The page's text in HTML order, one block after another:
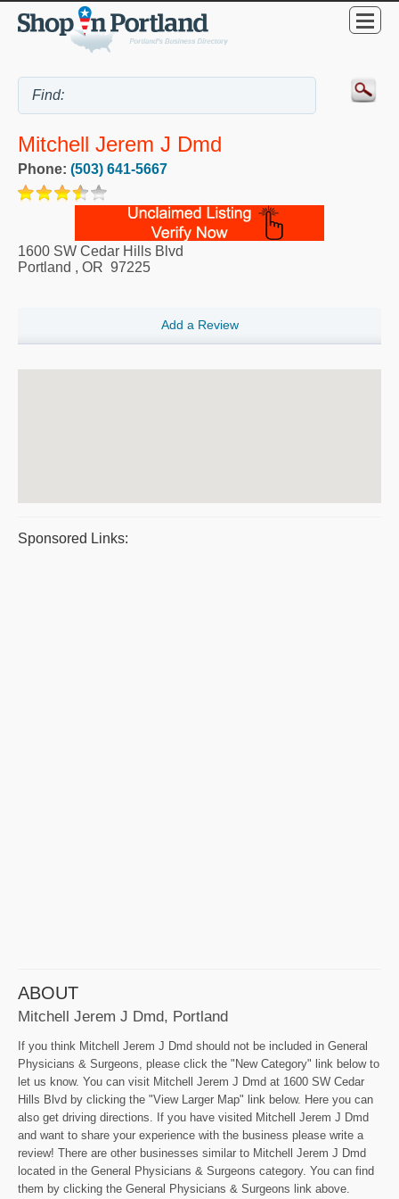
Mitchell Jerem J Dmd
Phone: (503) 641-5667
1600 SW Cedar Hills Blvd
Portland , OR 97225
Add a Review
Sponsored Links:
ABOUT
Mitchell Jerem J Dmd, Portland
If you think Mitchell Jerem J Dmd should not be included in General
Physicians & Surgeons, please click the "New Category" link below to
let us know. You can visit Mitchell Jerem J Dmd at 1600 SW Cedar
Hills Blvd by clicking the "View Larger Map" link below. Here you can
also get driving directions. If you have visited Mitchell Jerem J Dmd
and want to share your experience with the business please write a
review! There are other businesses similar to Mitchell Jerem J Dmd
located in the General Physicians & Surgeons category. You can find
them by clicking the General Physicians & Surgeons link above.